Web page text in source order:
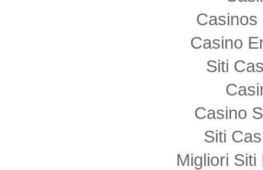
Casinos
Casino
Siti
Casino
Siti
Migliori